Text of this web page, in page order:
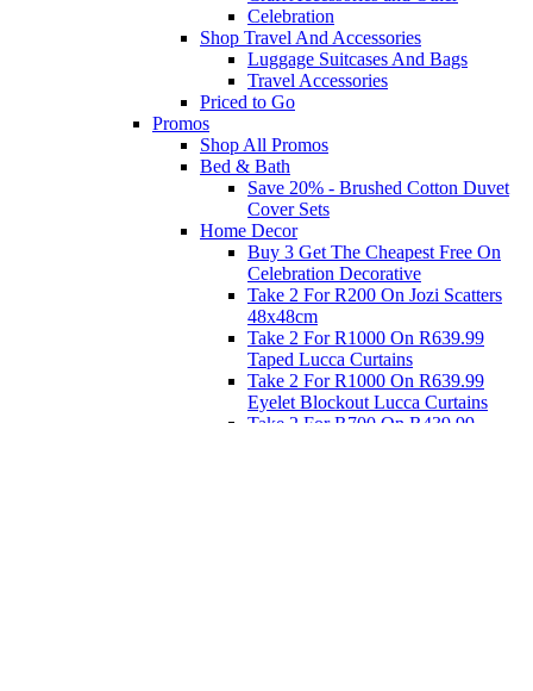
Celebration
Shop Travel And Accessories
Luggage Suitcases And Bags
Travel Accessories
Priced to Go
Promos
Shop All Promos
Bed & Bath
Save 20% - Brushed Cotton Duvet
Cover Sets
Home Decor
Buy 3 Get The Cheapest Free On
Celebration Decorative
Take 2 For R200 On Jozi Scatters
48x48cm
Take 2 For R1000 On R639.99
Taped Lucca Curtains
Take 2 For R1000 On R639.99
Eyelet Blockout Lucca Curtains
Take 2 For R700 On R439.99